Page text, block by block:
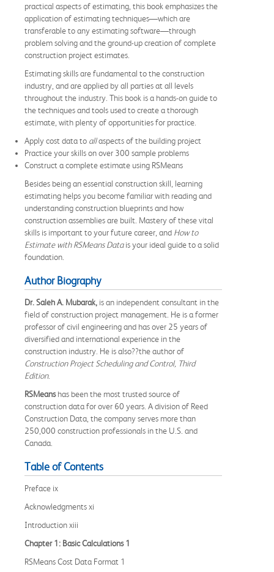
practical aspects of estimating, this book emphasizes the
application of estimating techniques—which are
transferable to any estimating software—through
problem solving and the ground-up creation of complete
construction project estimates.
Estimating skills are fundamental to the construction
industry, and are applied by all parties at all levels
throughout the industry. This book is a hands-on guide to
the techniques and tools used to create a thorough
estimate, with plenty of opportunities for practice.
Apply cost data to allaspects of the building project
Practice your skills on over 300 sample problems
Construct a complete estimate using RSMeans
Besides being an essential construction skill, learning
estimating helps you become familiar with reading and
understanding construction blueprints and how
construction assemblies are built. Mastery of these vital
skills is important to your future career, and How to
Estimate with RSMeans Datais your ideal guide to a solid
foundation.
Author Biography
Dr. Saleh A. Mubarak, is an independent consultant in the
field of construction project management. He is a former
professor of civil engineering and has over 25 years of
diversified and international experience in the
construction industry. He is also??the author of
Construction Project Scheduling and Control, Third
Edition.
RSMeanshas been the most trusted source of
construction data for over 60 years. A division of Reed
Construction Data, the company serves more than
250,000 construction professionals in the U.S. and
Canada.
Table of Contents
Preface ix
Acknowledgments xi
Introduction xiii
Chapter 1: Basic Calculations 1
RSMeans Cost Data Format 1